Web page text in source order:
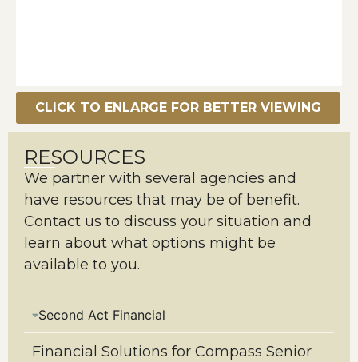
CLICK TO ENLARGE FOR BETTER VIEWING
RESOURCES
We partner with several agencies and
have resources that may be of benefit.
Contact us to discuss your situation and
learn about what options might be
available to you.
Second Act Financial
Financial Solutions for Compass Senior